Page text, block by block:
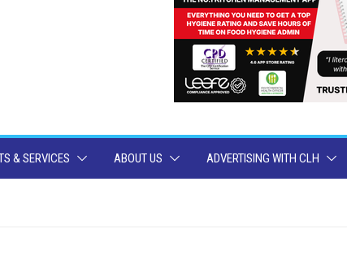
& SERVICES ABOUT US ADVERTISING WITH CLH